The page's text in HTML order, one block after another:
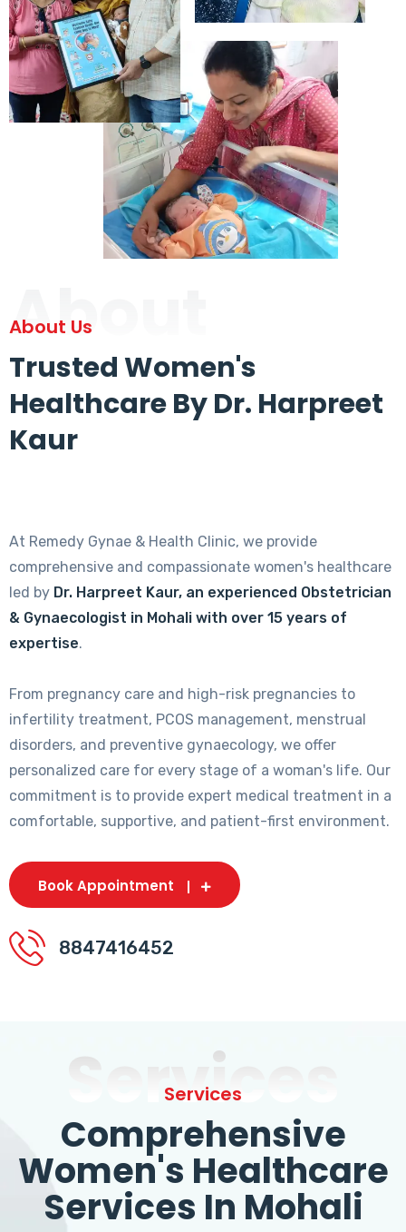
About
About Us
Trusted Women's
Healthcare By Dr. Harpreet
Kaur
At Remedy Gynae & Health Clinic, we provide
comprehensive and compassionate women's healthcare
led by Dr. Harpreet Kaur, an experienced Obstetrician
& Gynaecologist in Mohali with over 15 years of
expertise.
From pregnancy care and high-risk pregnancies to
infertility treatment, PCOS management, menstrual
disorders, and preventive gynaecology, we offer
personalized care for every stage of a woman's life. Our
commitment is to provide expert medical treatment in a
comfortable, supportive, and patient-first environment.
Book Appointment
8847416452
Services
Services
Comprehensive
Women's Healthcare
Services In Mohali